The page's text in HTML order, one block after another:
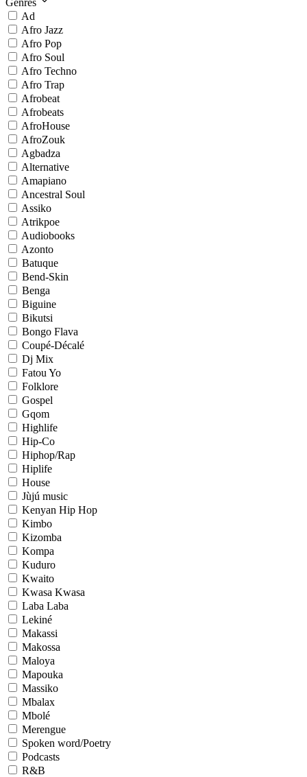
Ad
Afro Jazz
Afro Pop
Afro Soul
Afro Techno
Afro Trap
Afrobeat
Afrobeats
AfroHouse
AfroZouk
Agbadza
Alternative
Amapiano
Ancestral Soul
Assiko
Atrikpoe
Audiobooks
Azonto
Batuque
Bend-Skin
Benga
Biguine
Bikutsi
Bongo Flava
Coupé-Décalé
Dj Mix
Fatou Yo
Folklore
Gospel
Gqom
Highlife
Hip-Co
Hiphop/Rap
Hiplife
House
Jùjú music
Kenyan Hip Hop
Kimbo
Kizomba
Kompa
Kuduro
Kwaito
Kwasa Kwasa
Laba Laba
Lekiné
Makassi
Makossa
Maloya
Mapouka
Massiko
Mbalax
Mbolé
Merengue
Spoken word/Poetry
Podcasts
R&B